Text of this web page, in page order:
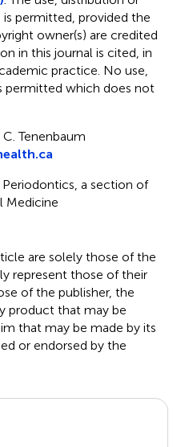
permitted, provided the
owner(s) are credited
in this journal is cited, in
practice. No use,
permitted which does not
Tenenbaum
a section of
Medicine
are solely those of the
represent those of their
of the publisher, the
product that may be
that may be made by its
or endorsed by the